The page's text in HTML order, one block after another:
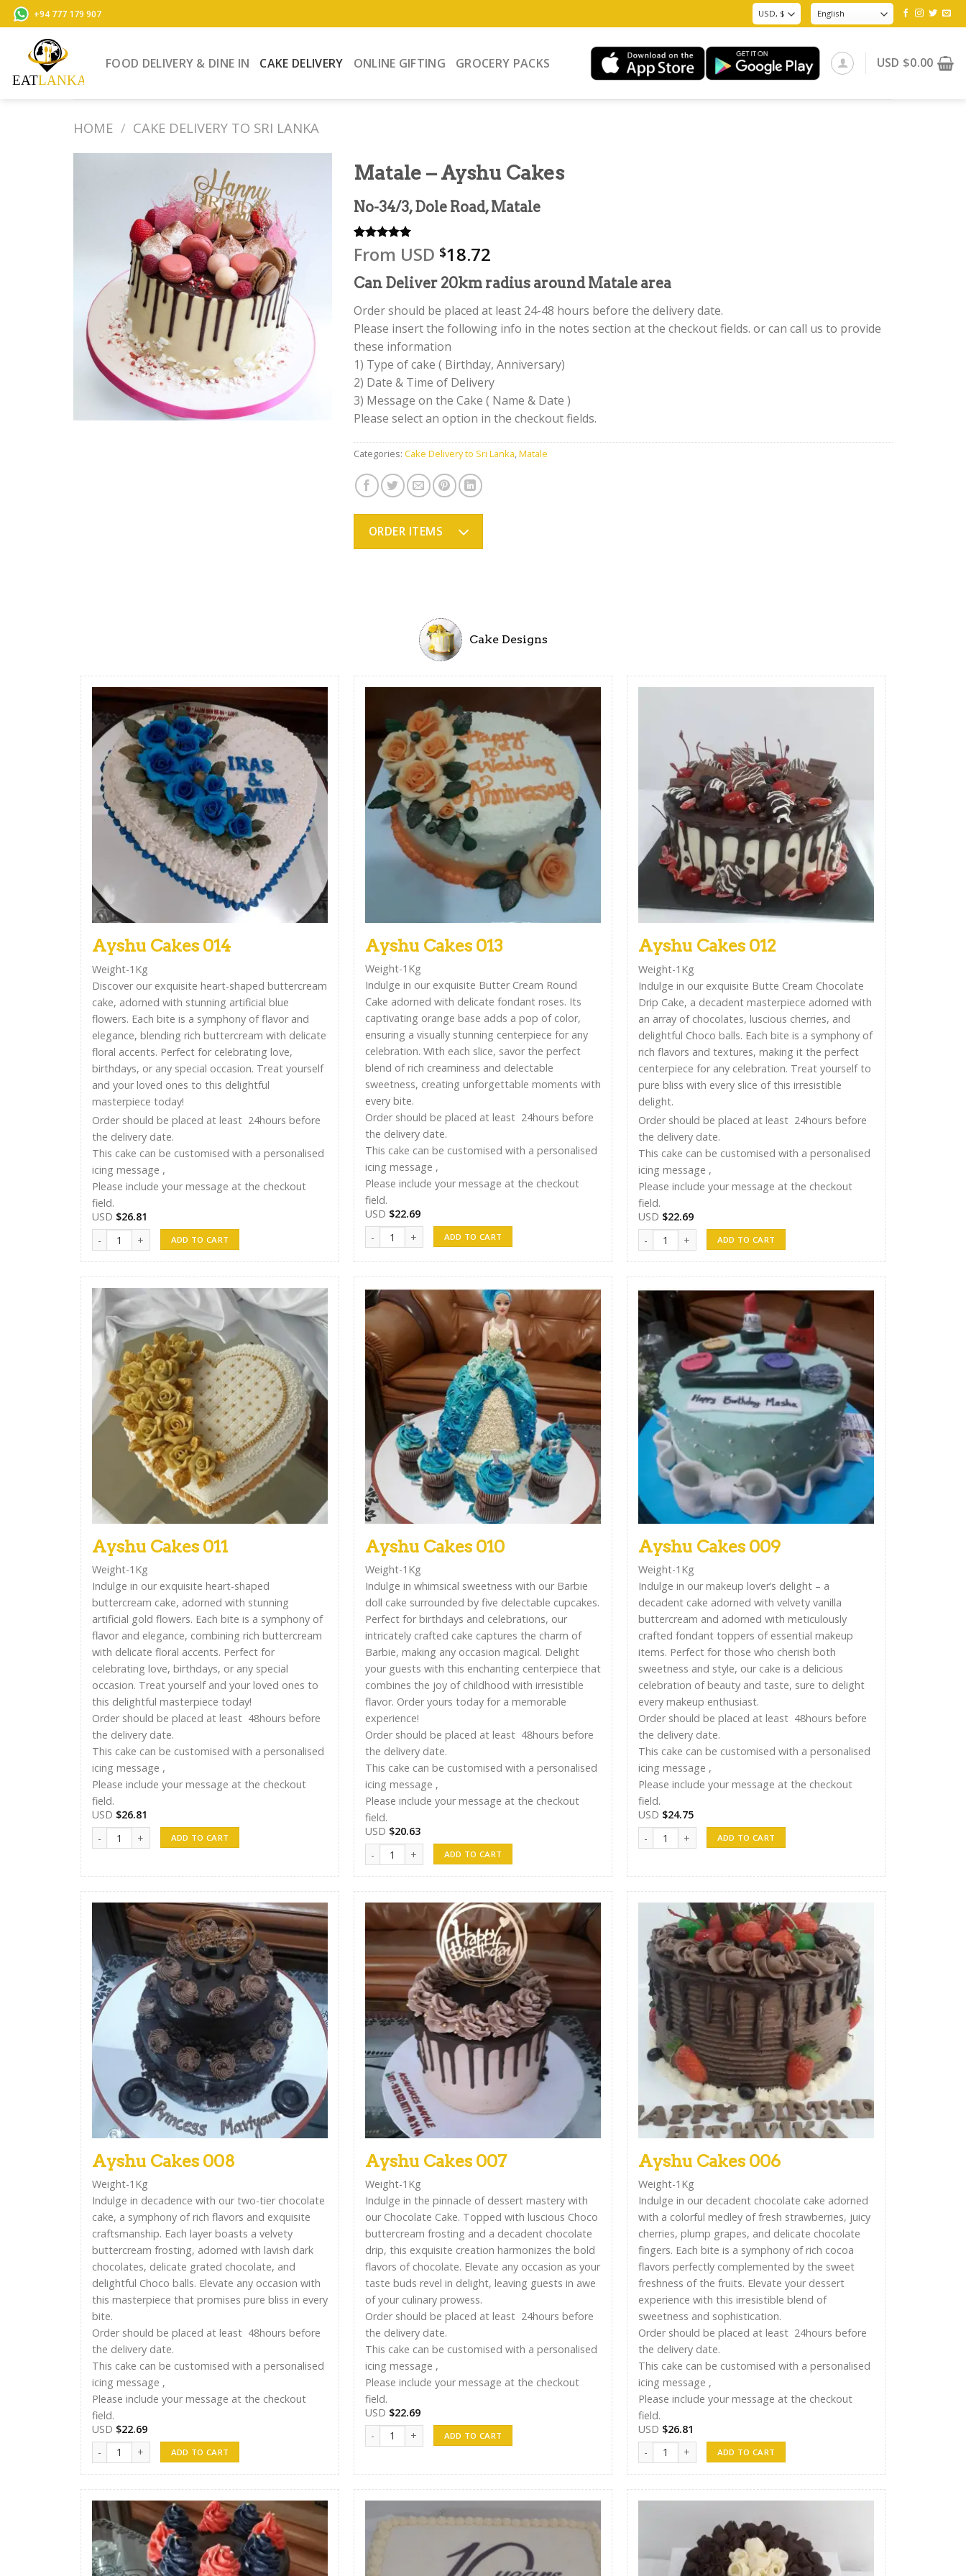
Skip
to
content
+94 777 179 907
FOOD DELIVERY & DINE IN CAKE DELIVERY ONLINE GIFTING GROCERY PACKS USD $0.00
HOME / CAKE DELIVERY TO SRI LANKA
Matale – Ayshu Cakes
No-34/3, Dole Road, Matale
Rated
5.00
out of 5
1
customer
From USD $18.72
Can Deliver 20km radius around Matale area
Order should be placed at least 24-48 hours before the delivery date.
Please insert the following info in the notes section at the checkout fields. or can call us to provide
these information
1) Type of cake ( Birthday, Anniversary)
2) Date & Time of Delivery
3) Message on the Cake ( Name & Date )
Please select an option in the checkout fields.
Categories: Cake Delivery to Sri Lanka,Matale
ORDER ITEMS
Cake Designs
Ayshu Cakes 014
Weight-1Kg
Discover our exquisite heart-shaped buttercream
cake, adorned with stunning artificial blue
flowers. Each bite is a symphony of flavor and
elegance, blending rich buttercream with delicate
floral accents. Perfect for celebrating love,
birthdays, or any special occasion. Treat yourself
and your loved ones to this delightful
masterpiece today!
Order should be placed at least 24hours before
the delivery date.
This cake can be customised with a personalised
icing message ,
Please include your message at the checkout
field.
USD $26.81
Ayshu Cakes 014 quantityADD TO CART
Ayshu Cakes 013
Weight-1Kg
Indulge in our exquisite Butter Cream Round
Cake adorned with delicate fondant roses. Its
captivating orange base adds a pop of color,
ensuring a visually stunning centerpiece for any
celebration. With each slice, savor the perfect
blend of rich creaminess and delectable
sweetness, creating unforgettable moments with
every bite.
Order should be placed at least 24hours before
the delivery date.
This cake can be customised with a personalised
icing message ,
Please include your message at the checkout
field.
USD $22.69
Ayshu Cakes 013 quantity
ADD TO CART
Ayshu Cakes 012
Weight-1Kg
Indulge in our exquisite Butte Cream Chocolate
Drip Cake, a decadent masterpiece adorned with
an array of chocolates, luscious cherries, and
delightful Choco balls. Each bite is a symphony of
rich flavors and textures, making it the perfect
centerpiece for any celebration. Treat yourself to
pure bliss with every slice of this irresistible
delight.
Order should be placed at least 24hours before
the delivery date.
This cake can be customised with a personalised
icing message ,
Please include your message at the checkout
field.
USD $22.69
Ayshu Cakes 012 quantityADD TO CART
Ayshu Cakes 011
Weight-1Kg
Indulge in our exquisite heart-shaped
buttercream cake, adorned with stunning
artificial gold flowers. Each bite is a symphony of
flavor and elegance, combining rich buttercream
with delicate floral accents. Perfect for
celebrating love, birthdays, or any special
occasion. Treat yourself and your loved ones to
this delightful masterpiece today!
Order should be placed at least 48hours before
the delivery date.
This cake can be customised with a personalised
icing message ,
Please include your message at the checkout
field.
USD $26.81
Ayshu Cakes 011 quantity
ADD TO CART
Ayshu Cakes 010
Weight-1Kg
Indulge in whimsical sweetness with our Barbie
doll cake surrounded by five delectable cupcakes.
Perfect for birthdays and celebrations, our
intricately crafted cake captures the charm of
Barbie, making any occasion magical. Delight
your guests with this enchanting centerpiece that
combines the joy of childhood with irresistible
flavor. Order yours today for a memorable
experience!
Order should be placed at least 48hours before
the delivery date.
This cake can be customised with a personalised
icing message ,
Please include your message at the checkout
field.
USD $20.63
Ayshu Cakes 010 quantity
ADD TO CART
Ayshu Cakes 009
Weight-1Kg
Indulge in our makeup lover’s delight – a
decadent cake adorned with velvety vanilla
buttercream and adorned with meticulously
crafted fondant toppers of essential makeup
items. Perfect for those who cherish both
sweetness and style, our cake is a delicious
celebration of beauty and taste, sure to delight
every makeup enthusiast.
Order should be placed at least 48hours before
the delivery date.
This cake can be customised with a personalised
icing message ,
Please include your message at the checkout
field.
USD $24.75
Ayshu Cakes 009 quantity
ADD TO CART
Ayshu Cakes 008
Weight-1Kg
Indulge in decadence with our two-tier chocolate
cake, a symphony of rich flavors and exquisite
craftsmanship. Each layer boasts a velvety
buttercream frosting, adorned with lavish dark
chocolates, delicate grated chocolate, and
delightful Choco balls. Elevate any occasion with
this masterpiece that promises pure bliss in every
bite.
Order should be placed at least 48hours before
the delivery date.
This cake can be customised with a personalised
icing message ,
Please include your message at the checkout
field.
USD $22.69
Ayshu Cakes 008 quantity
ADD TO CART
Ayshu Cakes 007
Weight-1Kg
Indulge in the pinnacle of dessert mastery with
our Chocolate Cake. Topped with luscious Choco
buttercream frosting and a decadent chocolate
drip, this exquisite creation harmonizes the bold
flavors of chocolate. Elevate any occasion as your
taste buds revel in delight, leaving guests in awe
of your culinary prowess.
Order should be placed at least 24hours before
the delivery date.
This cake can be customised with a personalised
icing message ,
Please include your message at the checkout
field.
USD $22.69
Ayshu Cakes 007 quantity
ADD TO CART
Ayshu Cakes 006
Weight-1Kg
Indulge in our decadent chocolate cake adorned
with a colorful medley of fresh strawberries, juicy
cherries, plump grapes, and delicate chocolate
fingers. Each bite is a symphony of rich cocoa
flavors perfectly complemented by the sweet
freshness of the fruits. Elevate your dessert
experience with this irresistible blend of
sweetness and sophistication.
Order should be placed at least 24hours before
the delivery date.
This cake can be customised with a personalised
icing message ,
Please include your message at the checkout
field.
USD $26.81
Ayshu Cakes 006 quantity
ADD TO CART